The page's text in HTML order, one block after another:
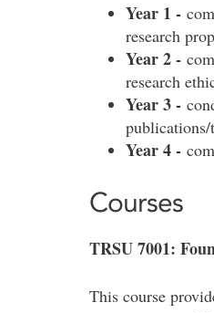
Year 1 -
research
Year 2 -
research
Year 3 -
publications/
Year 4 -
Courses
TRSU 7001:
This course